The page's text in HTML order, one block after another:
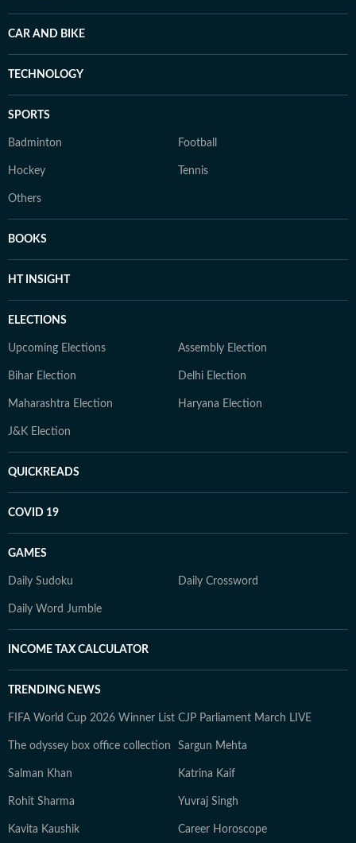
CAR AND BIKE
TECHNOLOGY
SPORTS
Badminton Football
Hockey Tennis
Others
BOOKS
HT INSIGHT
ELECTIONS
Upcoming Elections Assembly Election
Bihar Election Delhi Election
Maharashtra Election Haryana Election
J&K Election
QUICKREADS
COVID 19
GAMES
Daily Sudoku Daily Crossword
Daily Word Jumble
INCOME TAX CALCULATOR
TRENDING NEWS
FIFA World Cup 2026 Winner List CJP Parliament March LIVE
The odyssey box office collection Sargun Mehta
Salman Khan Katrina Kaif
Rohit Sharma Yuvraj Singh
Kavita Kaushik Career Horoscope